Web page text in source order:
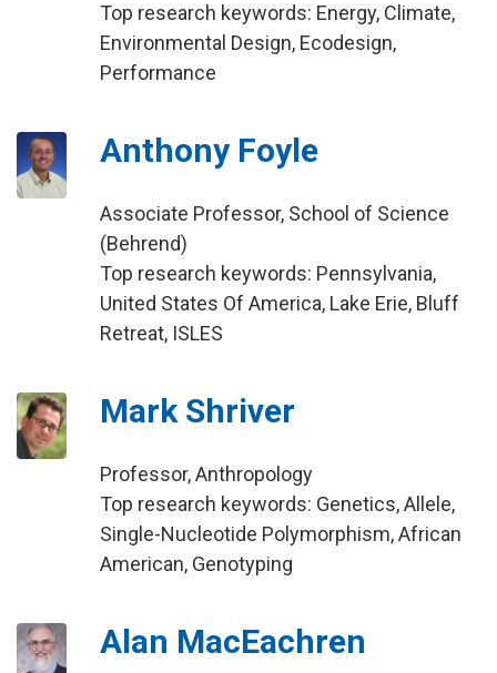
Top research keywords: Energy, Climate,
Environmental Design, Ecodesign,
Performance
Anthony Foyle
Associate Professor, School of Science
(Behrend)
Top research keywords: Pennsylvania,
United States Of America, Lake Erie, Bluff
Retreat, ISLES
Mark Shriver
Professor, Anthropology
Top research keywords: Genetics, Allele,
Single-Nucleotide Polymorphism, African
American, Genotyping
Alan MacEachren